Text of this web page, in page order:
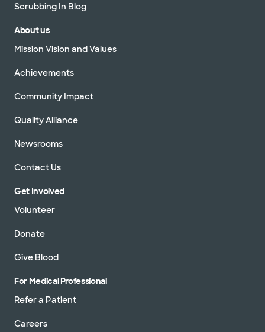
Scrubbing In Blog
About us
Mission Vision and Values
Achievements
Community Impact
Quality Alliance
Newsrooms
Contact Us
Get Involved
Volunteer
Donate
Give Blood
For Medical Professional
Refer a Patient
Careers